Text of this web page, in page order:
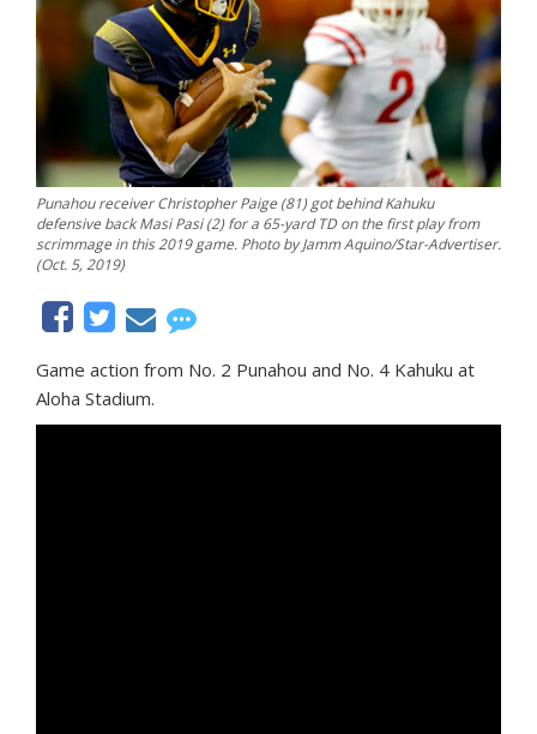
Punahou receiver Christopher Paige (81) got behind Kahuku
defensive back Masi Pasi (2) for a 65-yard TD on the first play from
scrimmage in this 2019 game. Photo by Jamm Aquino/Star-Advertiser.
(Oct. 5, 2019)
Game action from No. 2 Punahou and No. 4 Kahuku at
Aloha Stadium.